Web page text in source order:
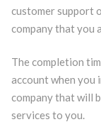
customer support
company that you
The completion
account when you
company that will
services to you.